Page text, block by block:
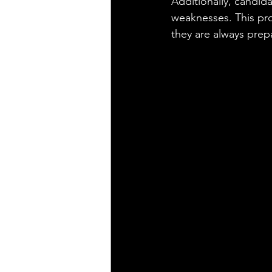
weaknesses. This
they are always